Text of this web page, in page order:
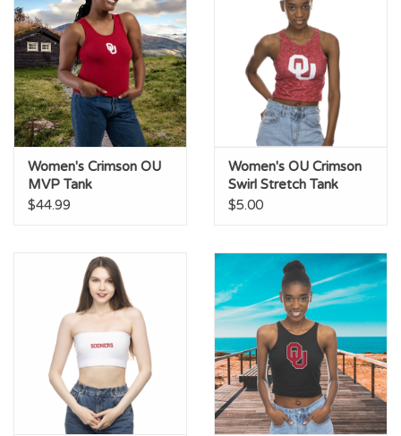
Women's Crimson OU
MVP Tank
$44.99
Women's OU Crimson
Swirl Stretch Tank
$5.00